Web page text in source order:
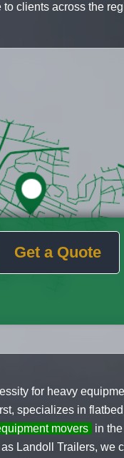
clients across the
Get a Quote
for heavy
specializes in
movers in
Landoll Trailers, we